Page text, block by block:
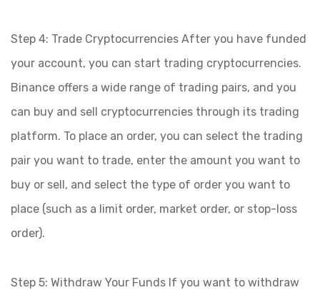
Step 4: Trade Cryptocurrencies After you have funded
your account, you can start trading cryptocurrencies.
Binance offers a wide range of trading pairs, and you
can buy and sell cryptocurrencies through its trading
platform. To place an order, you can select the trading
pair you want to trade, enter the amount you want to
buy or sell, and select the type of order you want to
place (such as a limit order, market order, or stop-loss
order).
Step 5: Withdraw Your Funds If you want to withdraw